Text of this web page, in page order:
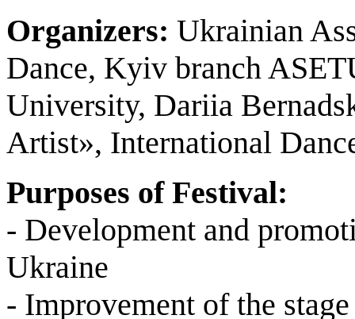
Organizers: Ukrainian
Dance, Kyiv branch
University, Dariia
Artist», International
Purposes of Festival:
- Development and
Ukraine
- Improvement of the